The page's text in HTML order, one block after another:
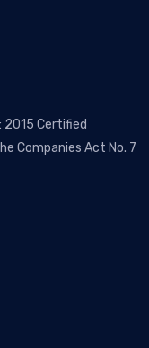
2015 Certified
Companies Act No. 7